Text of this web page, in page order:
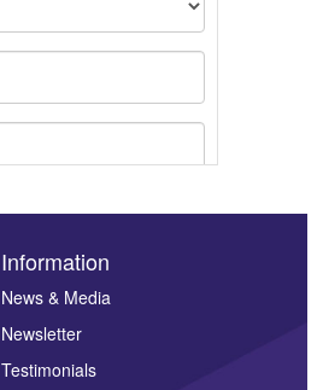
Information
News & Media
Newsletter
Testimonials